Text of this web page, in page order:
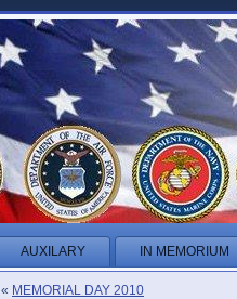
AUXILARY IN MEMORIUM
« MEMORIAL DAY 2010